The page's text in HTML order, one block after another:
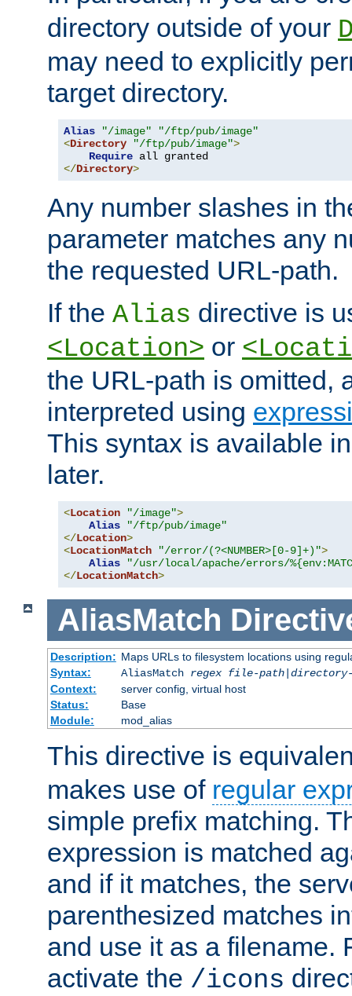
directory outside of your
may need to explicitly
target directory.
Alias "/image"
"/ftp/pub/image"
<Directory "/ftp/pub/image">
Require
</Directory>
Any number slashes in
parameter matches any
the requested URL-path.
If the Alias directive is
<Location> or
the URL-path is omitted,
interpreted using
This syntax is available
later.
<Location "/image">
Alias
"/ftp/pub/image"
</Location>
<LocationMatch "/error/(?<NUMBER>[0-9]+)">
Alias
"/usr/local/apache/errors/
</LocationMatch>
AliasMatch
Description: Maps URLs to filesystem locations using
Syntax:
AliasMatch regex file-path|
Context:
server config, virtual host
Status:
Base
Module:
mod_alias
This directive is
makes use of regular
simple prefix matching.
expression is matched
and if it matches, the
parenthesized matches
and use it as a filename.
activate the /icons